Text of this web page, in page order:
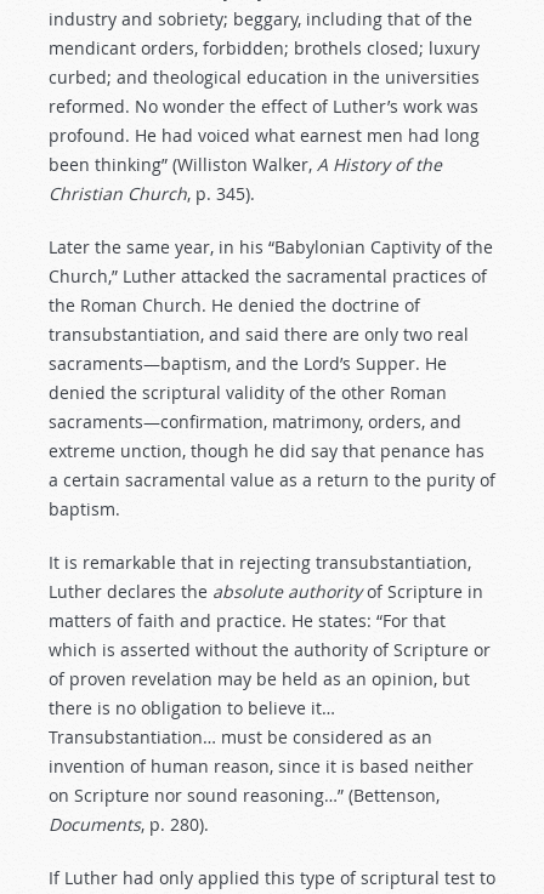
industry and sobriety; beggary, including that of the
mendicant orders, forbidden; brothels closed; luxury
curbed; and theological education in the universities
reformed. No wonder the effect of Luther’s work was
profound. He had voiced what earnest men had long
been thinking” (Williston Walker, A History of the
Christian Church, p. 345).
Later the same year, in his “Babylonian Captivity of the
Church,” Luther attacked the sacramental practices of
the Roman Church. He denied the doctrine of
transubstantiation, and said there are only two real
sacraments—baptism, and the Lord’s Supper. He
denied the scriptural validity of the other Roman
sacraments—confirmation, matrimony, orders, and
extreme unction, though he did say that penance has
a certain sacramental value as a return to the purity of
baptism.
It is remarkable that in rejecting transubstantiation,
Luther declares the absolute authorityof Scripture in
matters of faith and practice. He states: “For that
which is asserted without the authority of Scripture or
of proven revelation may be held as an opinion, but
there is no obligation to believe it…
Transubstantiation… must be considered as an
invention of human reason, since it is based neither
on Scripture nor sound reasoning…” (Bettenson,
Documents, p. 280).
If Luther had only applied this type of scriptural test to